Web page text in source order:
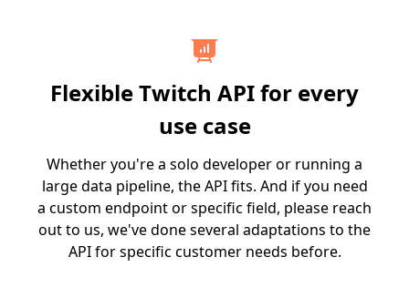
Flexible Twitch API for every
use case
Whether you're a solo developer or running a
large data pipeline, the API fits. And if you need
a custom endpoint or specific field, please reach
out to us, we've done several adaptations to the
API for specific customer needs before.